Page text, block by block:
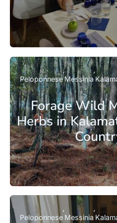
Forage Wild
Herbs in
PeloponneseMessinia
Peloponnese Messinia